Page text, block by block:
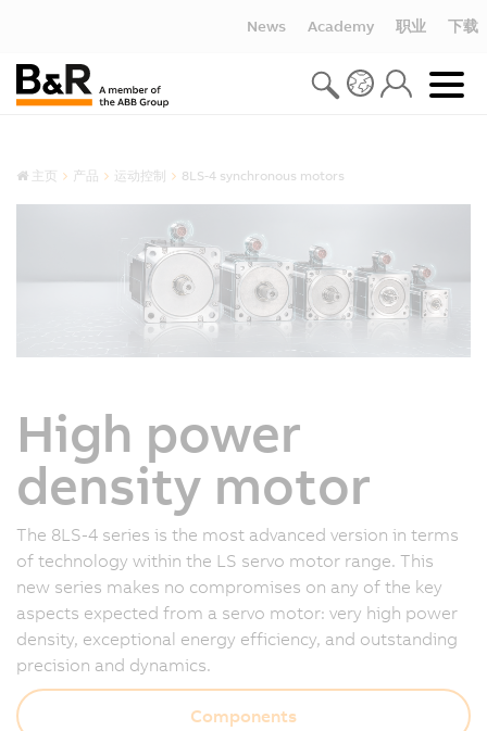
News Academy 职业 下载
主页 产品 运动控制 8LS-4 synchronous motors
High power
density motor
The 8LS-4 series is the most advanced version in terms
of technology within the LS servo motor range. This
new series makes no compromises on any of the key
aspects expected from a servo motor: very high power
density, exceptional energy efficiency, and outstanding
precision and dynamics.
Components